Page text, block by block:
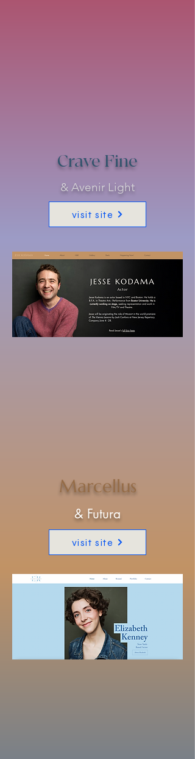
Crave Fine
& Avenir Light
visit site
Marcellus
& Futura
visit site